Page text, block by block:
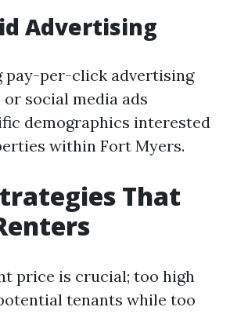
Advertising
pay-per-click advertising
or social media ads
demographics interested
within Fort Myers.
That
price is crucial; too high
tenants while too